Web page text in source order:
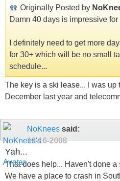
Originally Posted by
Damn 40 days is impressive
I definitely need to get more
for 30+ which will be no small
schedule...
The key is a ski lease... I was up
December last year and
NoKnees said:
10-16-2008
Yah...
That does help... Haven't done a
We have a place to crash in